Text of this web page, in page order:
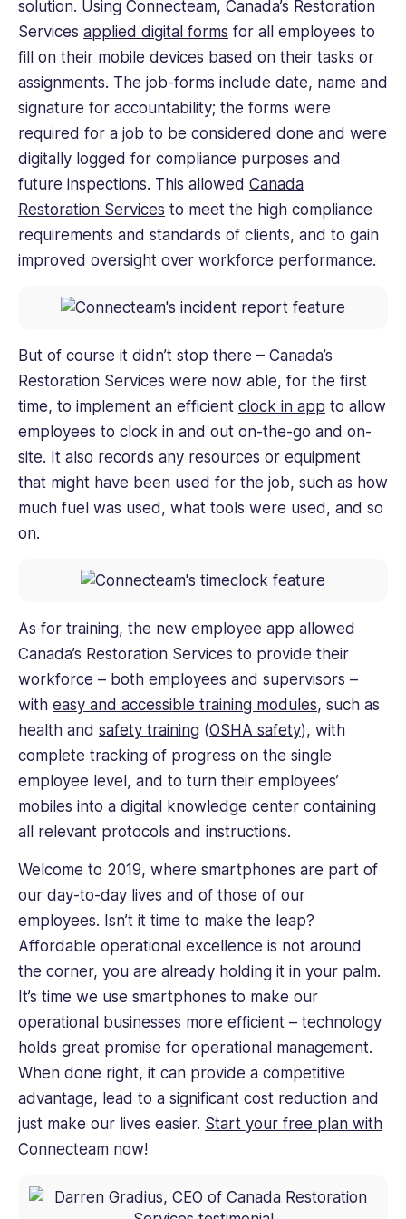
solution. Using Connecteam, Canada’s Restoration
Services applied digital forms for all employees to
fill on their mobile devices based on their tasks or
assignments. The job-forms include date, name and
signature for accountability; the forms were
required for a job to be considered done and were
digitally logged for compliance purposes and
future inspections. This allowed Canada
Restoration Services to meet the high compliance
requirements and standards of clients, and to gain
improved oversight over workforce performance.
But of course it didn’t stop there – Canada’s
Restoration Services were now able, for the first
time, to implement an efficient clock in app to allow
employees to clock in and out on-the-go and on-
site. It also records any resources or equipment
that might have been used for the job, such as how
much fuel was used, what tools were used, and so
on.
As for training, the new employee app allowed
Canada’s Restoration Services to provide their
workforce – both employees and supervisors –
with easy and accessible training modules, such as
health and safety training (OSHA safety), with
complete tracking of progress on the single
employee level, and to turn their employees’
mobiles into a digital knowledge center containing
all relevant protocols and instructions.
Welcome to 2019, where smartphones are part of
our day-to-day lives and of those of our
employees. Isn’t it time to make the leap?
Affordable operational excellence is not around
the corner, you are already holding it in your palm.
It’s time we use smartphones to make our
operational businesses more efficient – technology
holds great promise for operational management.
When done right, it can provide a competitive
advantage, lead to a significant cost reduction and
just make our lives easier. Start your free plan with
Connecteam now!